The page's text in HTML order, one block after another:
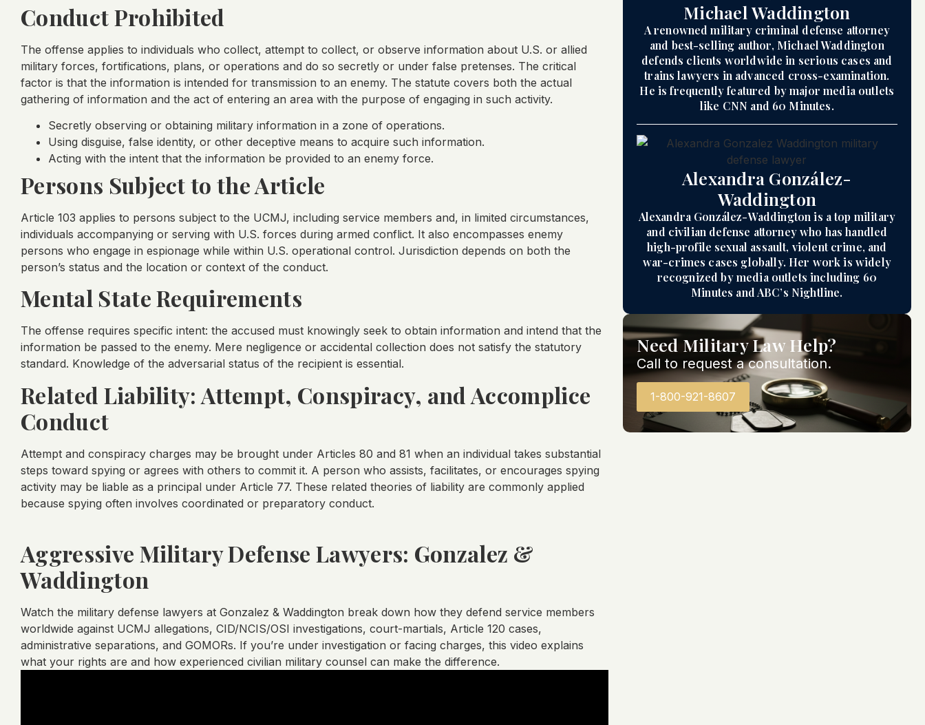
Conduct Prohibited
The offense applies to individuals who collect, attempt to collect, or observe information about U.S. or allied
military forces, fortifications, plans, or operations and do so secretly or under false pretenses. The critical
factor is that the information is intended for transmission to an enemy. The statute covers both the actual
gathering of information and the act of entering an area with the purpose of engaging in such activity.
Secretly observing or obtaining military information in a zone of operations.
Using disguise, false identity, or other deceptive means to acquire such information.
Acting with the intent that the information be provided to an enemy force.
Persons Subject to the Article
Article 103 applies to persons subject to the UCMJ, including service members and, in limited circumstances,
individuals accompanying or serving with U.S. forces during armed conflict. It also encompasses enemy
persons who engage in espionage while within U.S. operational control. Jurisdiction depends on both the
person’s status and the location or context of the conduct.
Mental State Requirements
The offense requires specific intent: the accused must knowingly seek to obtain information and intend that the
information be passed to the enemy. Mere negligence or accidental collection does not satisfy the statutory
standard. Knowledge of the adversarial status of the recipient is essential.
Related Liability: Attempt, Conspiracy, and Accomplice
Conduct
Attempt and conspiracy charges may be brought under Articles 80 and 81 when an individual takes substantial
steps toward spying or agrees with others to commit it. A person who assists, facilitates, or encourages spying
activity may be liable as a principal under Article 77. These related theories of liability are commonly applied
because spying often involves coordinated or preparatory conduct.
Aggressive Military Defense Lawyers: Gonzalez &
Waddington
Watch the military defense lawyers at Gonzalez & Waddington break down how they defend service members
worldwide against UCMJ allegations, CID/NCIS/OSI investigations, court-martials, Article 120 cases,
administrative separations, and GOMORs. If you’re under investigation or facing charges, this video explains
what your rights are and how experienced civilian military counsel can make the difference.
Michael Waddington
A renowned military criminal defense attorney
and best-selling author, Michael Waddington
defends clients worldwide in serious cases and
trains lawyers in advanced cross-examination.
He is frequently featured by major media outlets
like CNN and 60 Minutes.
Alexandra González-
Waddington
Alexandra González-Waddington is a top military
and civilian defense attorney who has handled
high-profile sexual assault, violent crime, and
war-crimes cases globally. Her work is widely
recognized by media outlets including 60
Minutes and ABC’s Nightline.
Need Military Law Help?
Call to request a consultation.
1-800-921-8607